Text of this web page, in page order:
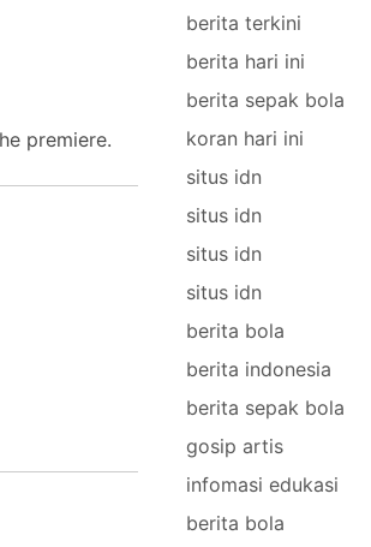
premiere.
berita terkini
berita hari ini
berita sepak bola
koran hari ini
situs idn
situs idn
situs idn
situs idn
berita bola
berita indonesia
berita sepak bola
gosip artis
infomasi edukasi
berita bola